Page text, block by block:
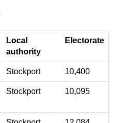
Local
authority
Electorate
Stockport 10,400
Stockport 10,095